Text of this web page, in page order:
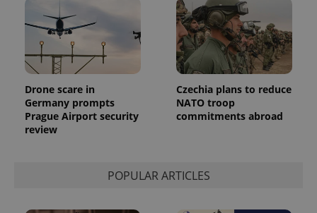
Drone scare in
Germany prompts
Prague Airport security
review
Czechia plans to reduce
NATO troop
commitments abroad
POPULAR ARTICLES